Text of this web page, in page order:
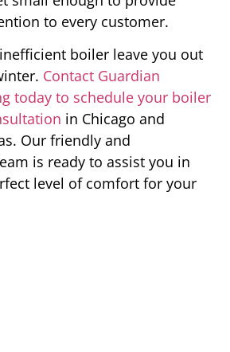
to every customer.
boiler leave you out
Contact Guardian
today to schedule your boiler
in Chicago and
Our friendly and
is ready to assist you in
level of comfort for your